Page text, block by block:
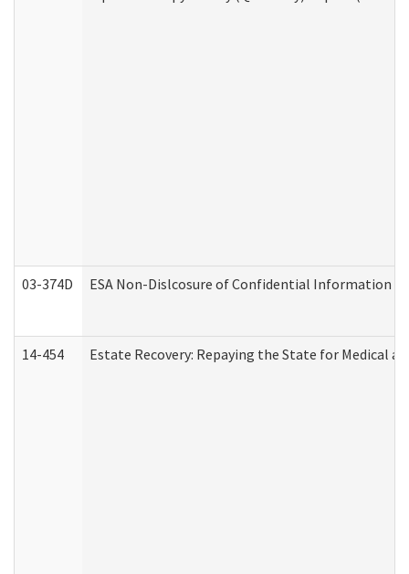
03-374D ESA Non-Dislcosure of Confidential Information
14-454 Estate Recovery: Repaying the State for Medical